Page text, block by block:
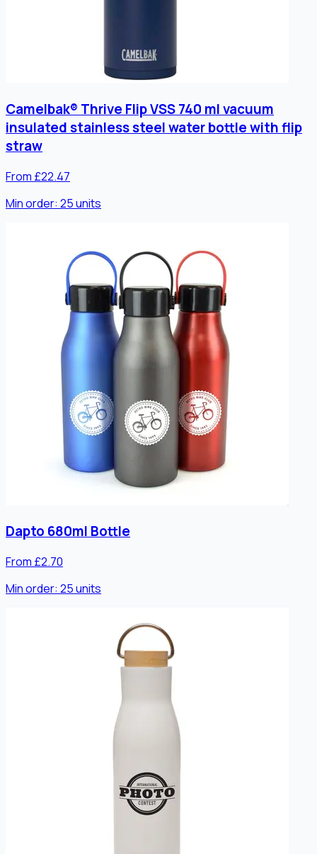
Camelbak® Thrive Flip VSS 740 ml vacuum
insulated stainless steel water bottle with flip
straw
From £22.47
Min order: 25units
Dapto 680ml Bottle
From £2.70
Min order: 25units